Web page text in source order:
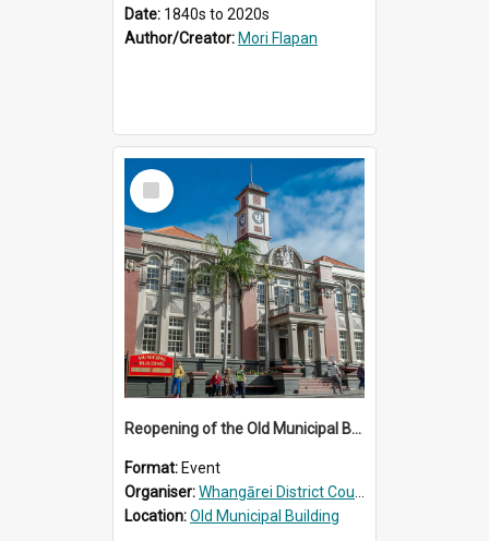
Date: 1840s to 2020s
Author/Creator: Mori Flapan
Select
Item
Reopening of the Old Municipal Building, Whangārei
Format: Event
Organiser:Whangārei District Council
Location:Old Municipal Building